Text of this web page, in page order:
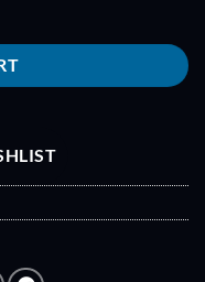
(Green) Props quantity